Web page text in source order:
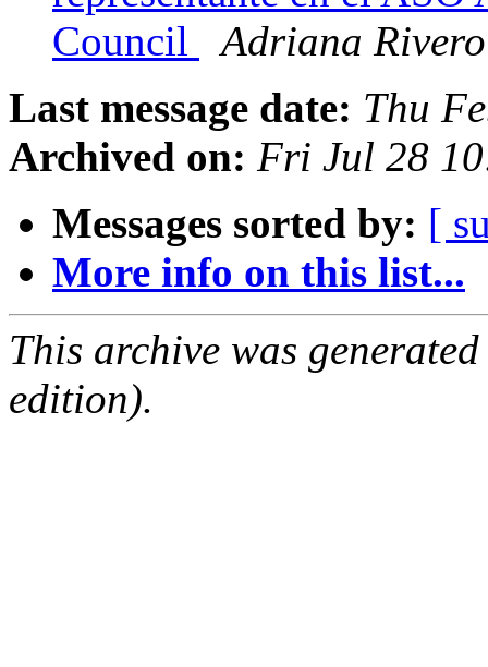
Council
Adriana Rivero
Last message date: Thu
Archived on: Fri Jul 28
Messages sorted by: [
More info on this list...
This archive was
edition).